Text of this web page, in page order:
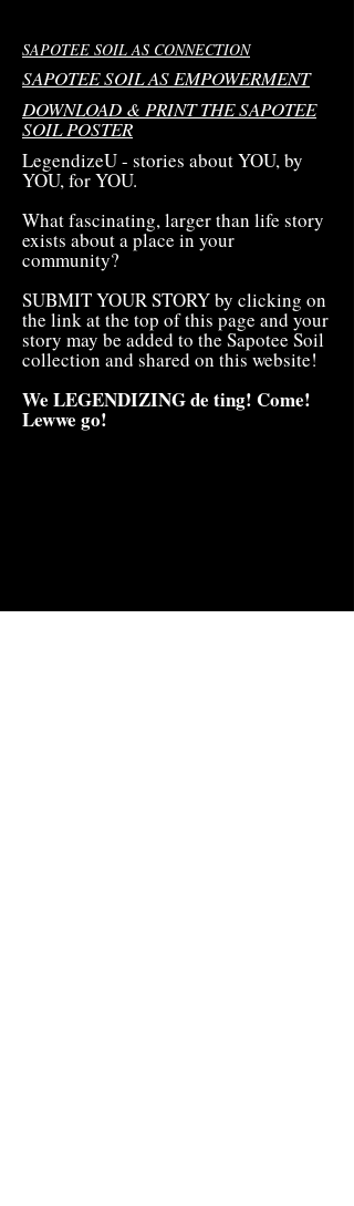
SAPOTEE SOIL AS CONNECTION
SAPOTEE SOIL AS EMPOWERMENT
DOWNLOAD & PRINT THE SAPOTEE
SOIL POSTER
LegendizeU - stories about YOU, by
YOU, for YOU.
What fascinating, larger than life story
exists about a place in your
community?
SUBMIT YOUR STORY by clicking on
the link at the top of this page and your
story may be added to the Sapotee Soil
collection and shared on this website!
We LEGENDIZING de ting! Come!
Lewwe go!